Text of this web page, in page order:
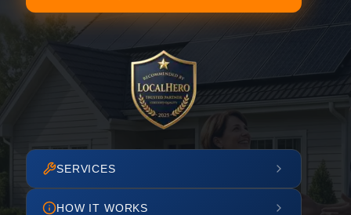
SERVICES
HOW IT WORKS